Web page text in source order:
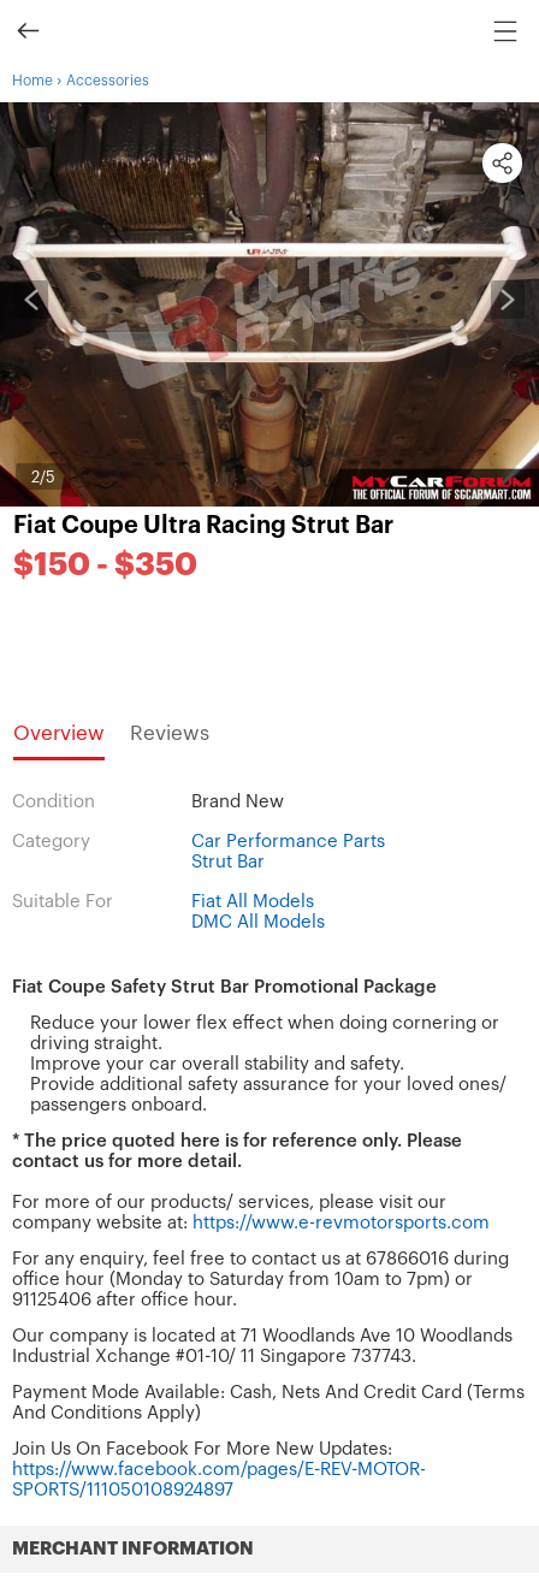
Home › Accessories
3/5
Fiat Coupe Ultra Racing Strut Bar
$150 - $350
Overview Reviews
Condition Brand New
Category
Car Performance Parts
Strut Bar
Suitable For
Fiat All Models
DMC All Models
Fiat Coupe Safety Strut Bar Promotional Package
Reduce your lower flex effect when doing cornering or
driving straight.
Improve your car overall stability and safety.
Provide additional safety assurance for your loved ones/
passengers onboard.
* The price quoted here is for reference only. Please
contact us for more detail.
For more of our products/ services, please visit our
company website at: https://www.e-revmotorsports.com
For any enquiry, feel free to contact us at 67866016 during
office hour (Monday to Saturday from 10am to 7pm) or
91125406 after office hour.
Our company is located at 71 Woodlands Ave 10 Woodlands
Industrial Xchange #01-10/ 11 Singapore 737743.
Payment Mode Available: Cash, Nets And Credit Card (Terms
And Conditions Apply)
Join Us On Facebook For More New Updates:
https://www.facebook.com/pages/E-REV-MOTOR-
SPORTS/111050108924897
MERCHANT INFORMATION